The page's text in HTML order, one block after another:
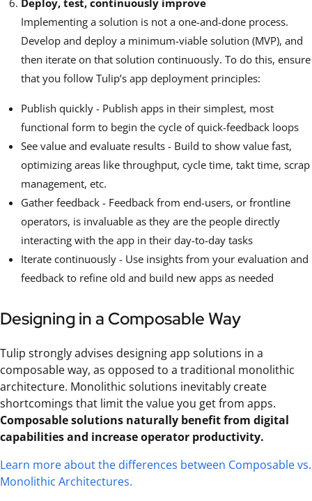
Deploy, test, continuously improve
Implementing a solution is not a one-and-done process.
Develop and deploy a minimum-viable solution (MVP), and
then iterate on that solution continuously. To do this, ensure
that you follow Tulip’s app deployment principles:
Publish quickly - Publish apps in their simplest, most
functional form to begin the cycle of quick-feedback loops
See value and evaluate results - Build to show value fast,
optimizing areas like throughput, cycle time, takt time, scrap
management, etc.
Gather feedback - Feedback from end-users, or frontline
operators, is invaluable as they are the people directly
interacting with the app in their day-to-day tasks
Iterate continuously - Use insights from your evaluation and
feedback to refine old and build new apps as needed
Designing in a Composable Way
Tulip strongly advises designing app solutions in a
composable way, as opposed to a traditional monolithic
architecture. Monolithic solutions inevitably create
shortcomings that limit the value you get from apps.
Composable solutions naturally benefit from digital
capabilities and increase operator productivity.
Learn more about the differences between Composable vs.
Monolithic Architectures.